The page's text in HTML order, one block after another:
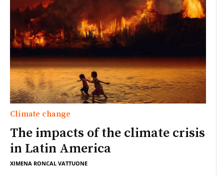
Climate change
The impacts of the climate crisis
in Latin America
XIMENA RONCAL VATTUONE